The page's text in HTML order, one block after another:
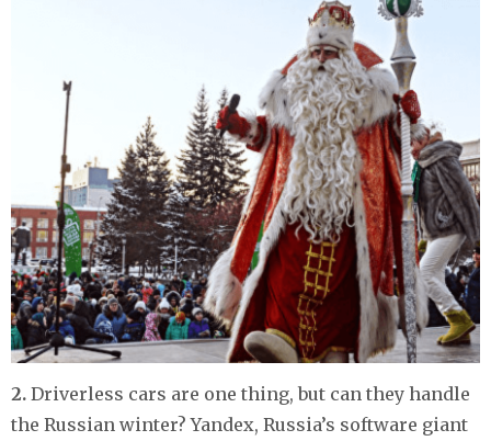
2. Driverless cars are one thing, but can they handle
the Russian winter? Yandex, Russia’s software giant